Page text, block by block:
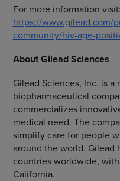
For more information visit:
https://www.gilead.com/
community/hiv-age-
AboutGilead Sciences
Gilead Sciences, Inc. is a
biopharmaceutical
commercializes
medical need. The
simplify care for people
around the world. Gilead
countries worldwide,
California.